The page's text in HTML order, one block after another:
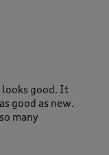
looks good. It
good as new.
many